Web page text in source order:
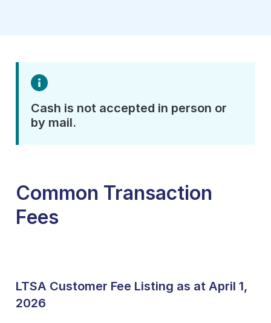
Cash is not accepted in person or
by mail.
Common Transaction
Fees
LTSA Customer Fee Listing as at April 1,
2026